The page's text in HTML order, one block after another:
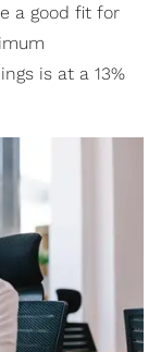
a good fit for
is at a 13%